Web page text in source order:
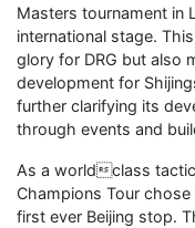
Masters tournament in
international stage.
glory for DRG but also
development for
further clarifying its
through events and
As a worldclass
Champions Tour chose
first ever Beijing stop.